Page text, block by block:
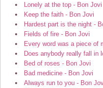
Lonely at the top - Bon Jovi
Keep the faith - Bon Jovi
Hardest part is the night -
Fields of fire - Bon Jovi
Every word was a piece of
Does anybody really fall in
Bed of roses - Bon Jovi
Bad medicine - Bon Jovi
Always run to you - Bon